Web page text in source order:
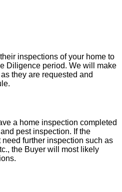
inspections of your home to
Diligence period. We will make
they are requested and
a home inspection completed
pest inspection. If the
further inspection such as
the Buyer will most likely